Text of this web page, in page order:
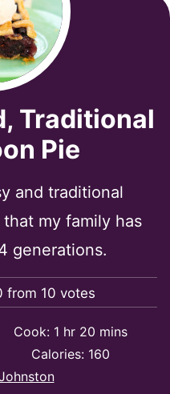
Traditional
Pie
and traditional
my family has
generations.
from 10 votes
Cook: 1 hour
hr 20 minutes
mins
Calories: 160